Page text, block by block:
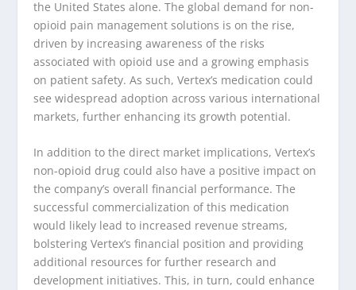
the United States alone. The global demand for non-
opioid pain management solutions is on the rise,
driven by increasing awareness of the risks
associated with opioid use and a growing emphasis
on patient safety. As such, Vertex’s medication could
see widespread adoption across various international
markets, further enhancing its growth potential.
In addition to the direct market implications, Vertex’s
non-opioid drug could also have a positive impact on
the company’s overall financial performance. The
successful commercialization of this medication
would likely lead to increased revenue streams,
bolstering Vertex’s financial position and providing
additional resources for further research and
development initiatives. This, in turn, could enhance